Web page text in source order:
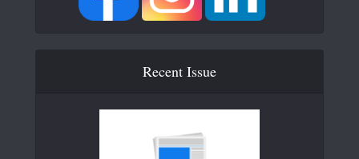
Recent Issue